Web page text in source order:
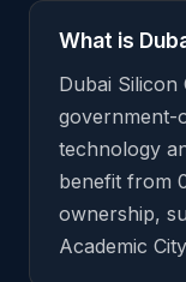
What is
Dubai Silicon
government-
technology
benefit from
ownership,
Academic